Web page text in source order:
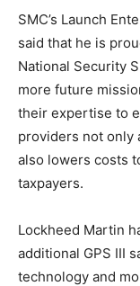
SMC’s Launch
said that he is
National Security
more future
their expertise to
providers not only
also lowers costs
taxpayers.
Lockheed Martin
additional GPS III
technology and